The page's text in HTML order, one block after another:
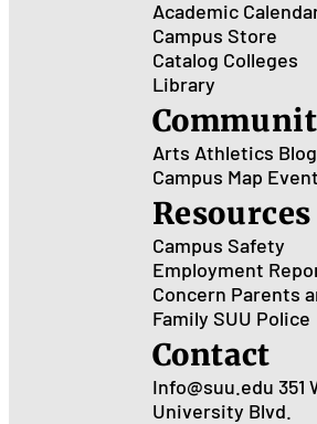
Academic
Campus Store
Catalog Colleges
Library
Arts Athletics Blog
Campus Map
Resources
Campus Safety
Employment
Concern Parents
Family SUU Police
Contact
Info@suu.edu 351
University Blvd.